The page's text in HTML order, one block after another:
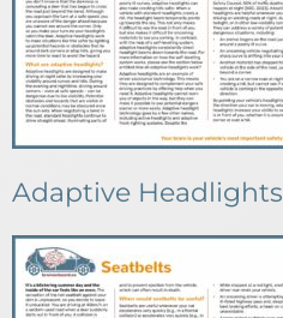
Adaptive Headlights